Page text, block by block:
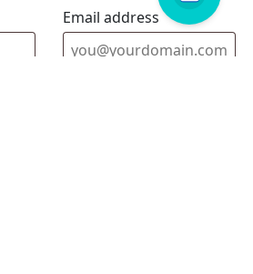
Email address